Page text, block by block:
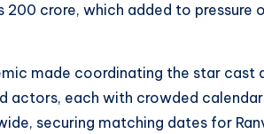
crore, which added to pressure
made coordinating the star cast
actors, each with crowded
securing matching dates for